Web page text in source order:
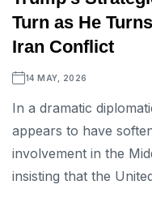
Turn as He
Iran Conflict
14 MAY, 2026
In a dramatic
appears to have
involvement in the
insisting that the